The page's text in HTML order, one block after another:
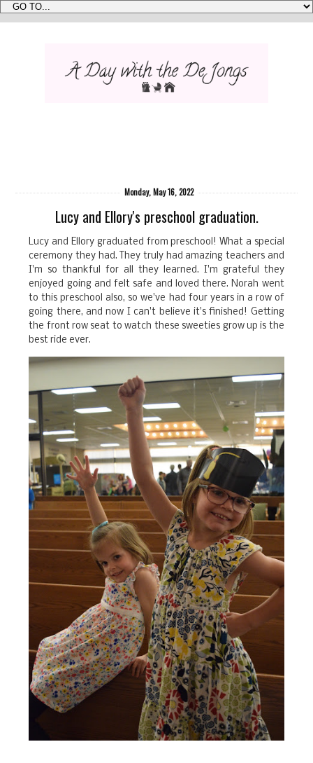
Monday, May 16, 2022
Lucy and Ellory's preschool graduation.
Lucy and Ellory graduated from preschool! What a special
ceremony they had. They truly had amazing teachers and
I'm so thankful for all they learned. I'm grateful they
enjoyed going and felt safe and loved there. Norah went
to this preschool also, so we've had four years in a row of
going there, and now I can't believe it's finished! Getting
the front row seat to watch these sweeties grow up is the
best ride ever.